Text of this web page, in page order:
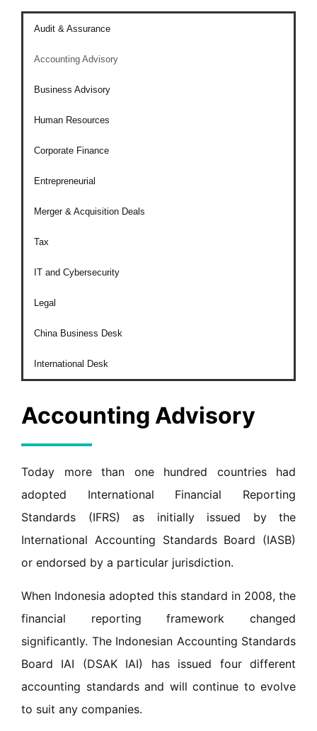
Audit & Assurance
Accounting Advisory
Business Advisory
Human Resources
Corporate Finance
Entrepreneurial
Merger & Acquisition Deals
Tax
IT and Cybersecurity
Legal
China Business Desk
International Desk
Accounting Advisory
Today more than one hundred countries had
adopted International Financial Reporting
Standards (IFRS) as initially issued by the
International Accounting Standards Board (IASB)
or endorsed by a particular jurisdiction.
When Indonesia adopted this standard in 2008, the
financial reporting framework changed
significantly. The Indonesian Accounting Standards
Board IAI (DSAK IAI) has issued four different
accounting standards and will continue to evolve
to suit any companies.